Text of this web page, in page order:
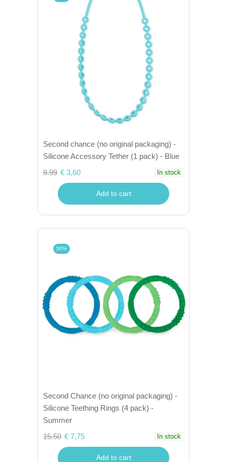
Second chance (no original packaging) -
Silicone Accessory Tether (1 pack) - Blue
8.99 € 3,60 In stock
Add to cart
50%
Second Chance (no original packaging) -
Silicone Teething Rings (4 pack) -
Summer
15.50 € 7,75 In stock
Add to cart